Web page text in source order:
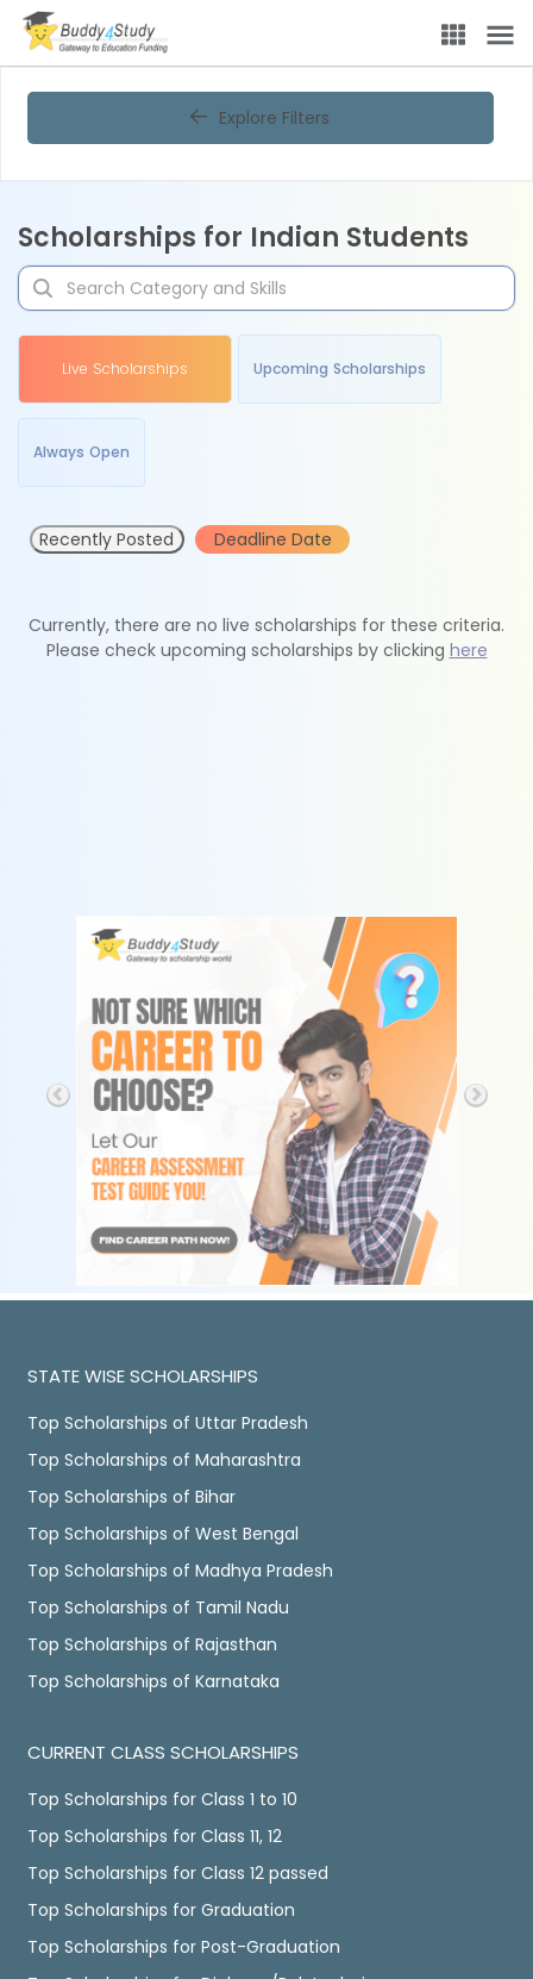
Explore Filters
Scholarships for Indian Students
Live Scholarships Upcoming Scholarships
Always Open
Recently Posted Deadline Date
Currently, there are no live scholarships for these criteria.
Please check upcoming scholarships by clicking here
STATE WISE SCHOLARSHIPS
Top Scholarships of Uttar Pradesh
Top Scholarships of Maharashtra
Top Scholarships of Bihar
Top Scholarships of West Bengal
Top Scholarships of Madhya Pradesh
Top Scholarships of Tamil Nadu
Top Scholarships of Rajasthan
Top Scholarships of Karnataka
CURRENT CLASS SCHOLARSHIPS
Top Scholarships for Class 1 to 10
Top Scholarships for Class 11, 12
Top Scholarships for Class 12 passed
Top Scholarships for Graduation
Top Scholarships for Post-Graduation